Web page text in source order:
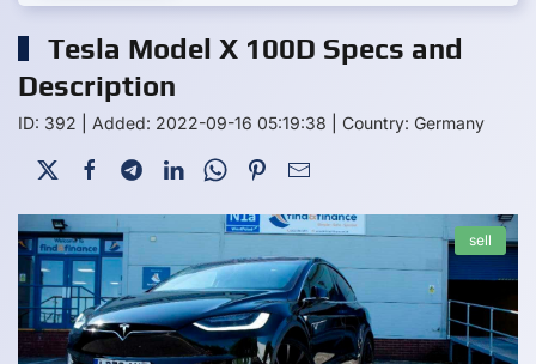
Tesla Model X 100D Specs and
Description
ID: 392 Added: 2022-09-16 05:19:38 Country: Germany
sell